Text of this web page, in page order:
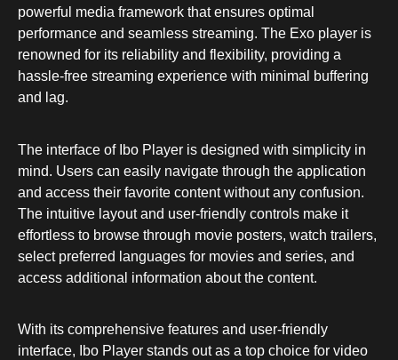
powerful media framework that ensures optimal
performance and seamless streaming. The Exo player is
renowned for its reliability and flexibility, providing a
hassle-free streaming experience with minimal buffering
and lag.
The interface of Ibo Player is designed with simplicity in
mind. Users can easily navigate through the application
and access their favorite content without any confusion.
The intuitive layout and user-friendly controls make it
effortless to browse through movie posters, watch trailers,
select preferred languages for movies and series, and
access additional information about the content.
With its comprehensive features and user-friendly
interface, Ibo Player stands out as a top choice for video